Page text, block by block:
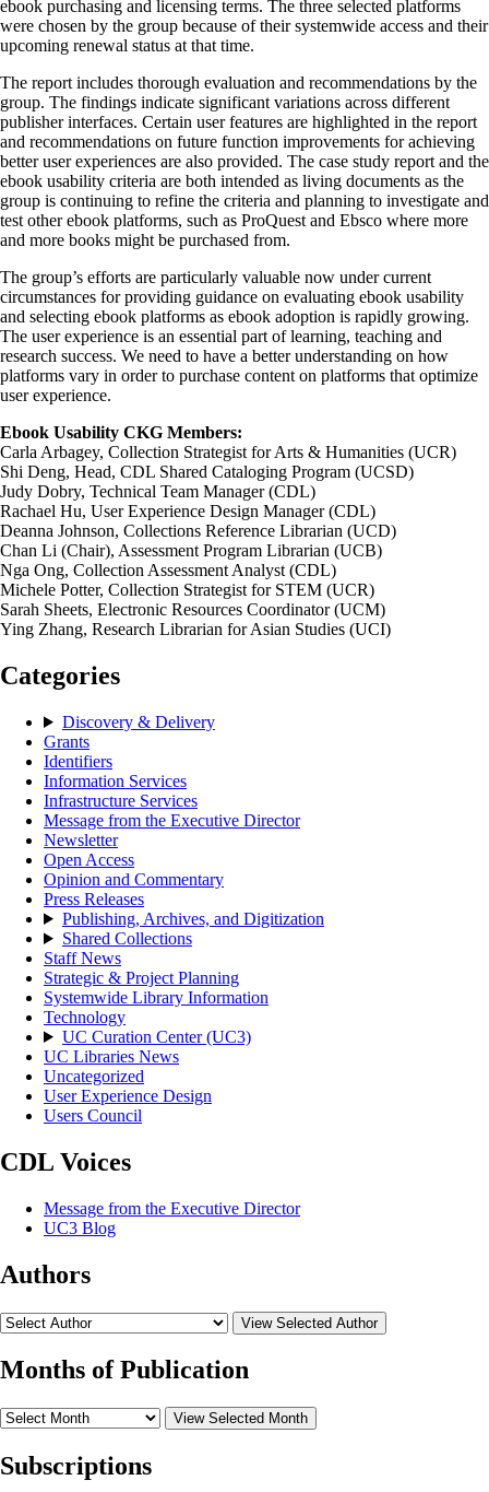
ebook purchasing and licensing terms. The three selected platforms
were chosen by the group because of their systemwide access and their
upcoming renewal status at that time.
The report includes thorough evaluation and recommendations by the
group. The findings indicate significant variations across different
publisher interfaces. Certain user features are highlighted in the report
and recommendations on future function improvements for achieving
better user experiences are also provided. The case study report and the
ebook usability criteria are both intended as living documents as the
group is continuing to refine the criteria and planning to investigate and
test other ebook platforms, such as ProQuest and Ebsco where more
and more books might be purchased from.
The group’s efforts are particularly valuable now under current
circumstances for providing guidance on evaluating ebook usability
and selecting ebook platforms as ebook adoption is rapidly growing.
The user experience is an essential part of learning, teaching and
research success. We need to have a better understanding on how
platforms vary in order to purchase content on platforms that optimize
user experience.
Ebook Usability CKG Members:
Carla Arbagey, Collection Strategist for Arts & Humanities (UCR)
Shi Deng, Head, CDL Shared Cataloging Program (UCSD)
Judy Dobry, Technical Team Manager (CDL)
Rachael Hu, User Experience Design Manager (CDL)
Deanna Johnson, Collections Reference Librarian (UCD)
Chan Li (Chair), Assessment Program Librarian (UCB)
Nga Ong, Collection Assessment Analyst (CDL)
Michele Potter, Collection Strategist for STEM (UCR)
Sarah Sheets, Electronic Resources Coordinator (UCM)
Ying Zhang, Research Librarian for Asian Studies (UCI)
Categories
Discovery & Delivery
Grants
Identifiers
Information Services
Infrastructure Services
Message from the Executive Director
Newsletter
Open Access
Opinion and Commentary
Press Releases
Publishing, Archives, and Digitization
Shared Collections
Staff News
Strategic & Project Planning
Systemwide Library Information
Technology
UC Curation Center (UC3)
UC Libraries News
Uncategorized
User Experience Design
Users Council
CDL Voices
Message from the Executive Director
UC3 Blog
Authors
View Selected Author
Months of Publication
View Selected Month
Subscriptions